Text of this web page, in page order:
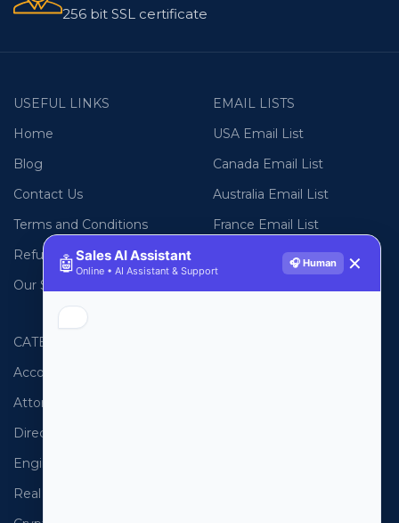
256 bit SSL certificate
USEFUL LINKS
Home
Blog
Contact Us
Terms and Conditions
Refund Policy
Our Sitemap
EMAIL LISTS
USA Email List
Canada Email List
Australia Email List
France Email List
Germany Email List
CATEGORIES
Accountants
Attorneys
Directors
Engineers
Real Estate
🤖Sales AI Assistant
Online • AI Assistant & Support
🎧 Human ✕